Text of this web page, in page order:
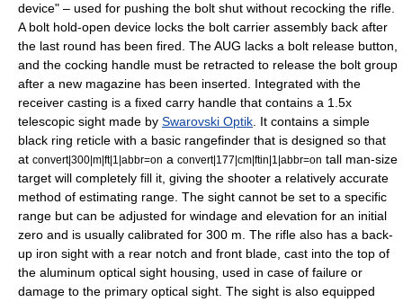
device" – used for pushing the bolt shut without recocking the rifle.
A bolt hold-open device locks the bolt carrier assembly back after
the last round has been fired. The AUG lacks a bolt release button,
and the cocking handle must be retracted to release the bolt group
after a new magazine has been inserted. Integrated with the
receiver casting is a fixed carry handle that contains a 1.5x
telescopic sight made by Swarovski Optik It contains a simple
black ring reticle with a basic rangefinder that is designed so that
at convert|300|m|ft|1|abbr=on a convert|177|cm|ftin|1|abbr=on tall man-size
target will completely fill it, giving the shooter a relatively accurate
method of estimating range. The sight cannot be set to a specific
range but can be adjusted for windage and elevation for an initial
zero and is usually calibrated for 300 m. The rifle also has a back-
up iron sight with a rear notch and front blade, cast into the top of
the aluminum optical sight housing, used in case of failure or
damage to the primary optical sight. The sight is also equipped